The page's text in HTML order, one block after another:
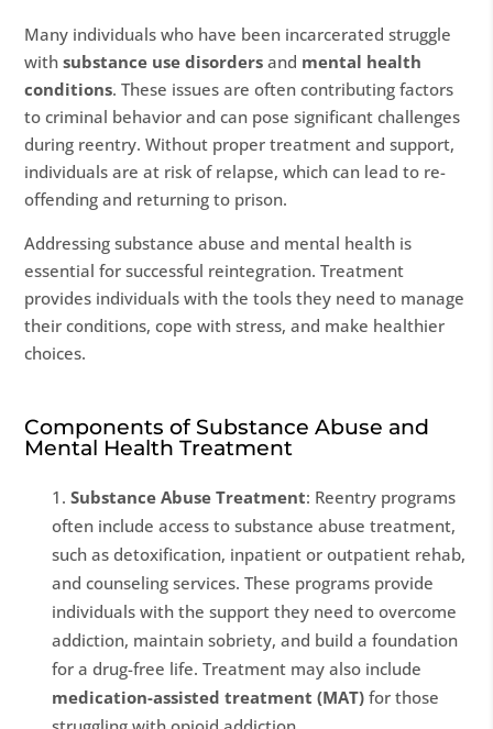
Many individuals who have been incarcerated struggle
withsubstance use disorders and mental health
conditions. These issues are often contributing factors
to criminal behavior and can pose significant challenges
during reentry. Without proper treatment and support,
individuals are at risk of relapse, which can lead to re-
offending and returning to prison.
Addressing substance abuse and mental health is
essential for successful reintegration. Treatment
provides individuals with the tools they need to manage
their conditions, cope with stress, and make healthier
choices.
Components of Substance Abuse and
Mental Health Treatment
Substance Abuse Treatment: Reentry programs
often include access to substance abuse treatment,
such as detoxification, inpatient or outpatient rehab,
and counseling services. These programs provide
individuals with the support they need to overcome
addiction, maintain sobriety, and build a foundation
for a drug-free life. Treatment may also include
medication-assisted treatment (MAT) for those